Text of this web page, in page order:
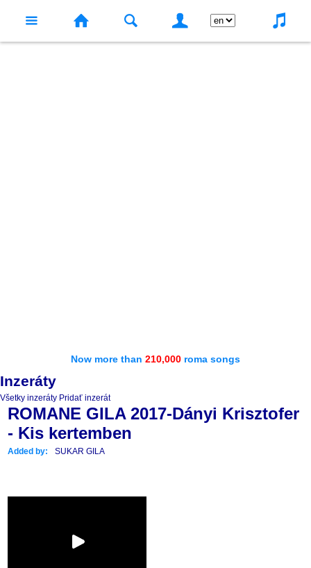
Now more than 210,000 roma songs
Inzeráty
Všetky inzeráty Pridať inzerát
ROMANE GILA 2017-Dányi Krisztofer
- Kis kertemben
Added by: SUKAR GILA